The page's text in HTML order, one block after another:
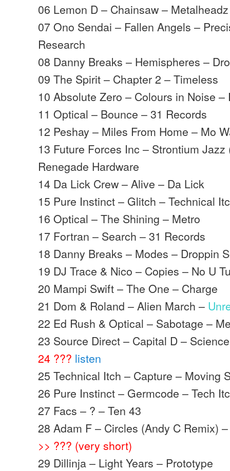
06 Lemon D – Chainsaw – Metalheadz
07 Ono Sendai – Fallen Angels –
Research
08 Danny Breaks – Hemispheres –
09 The Spirit – Chapter 2 – Timeless
10 Absolute Zero – Colours in Noise
11 Optical – Bounce – 31 Records
12 Peshay – Miles From Home – Mo
13 Future Forces Inc – Strontium
Renegade Hardware
14 Da Lick Crew – Alive – Da Lick
15 Pure Instinct – Glitch – Technical
16 Optical – The Shining – Metro
17 Fortran – Search – 31 Records
18 Danny Breaks – Modes – Droppin
19 DJ Trace & Nico – Copies – No U
20 Mampi Swift – The One – Charge
21 Dom & Roland – Alien March –
22 Ed Rush & Optical – Sabotage –
23 Source Direct – Capital D – Science
24 ??? listen
25 Technical Itch – Capture – Moving
26 Pure Instinct – Germcode – Tech
27 Facs – ? – Ten 43
28 Adam F – Circles (Andy C Remix)
>> ??? (very short)
29 Dillinja – Light Years – Prototype